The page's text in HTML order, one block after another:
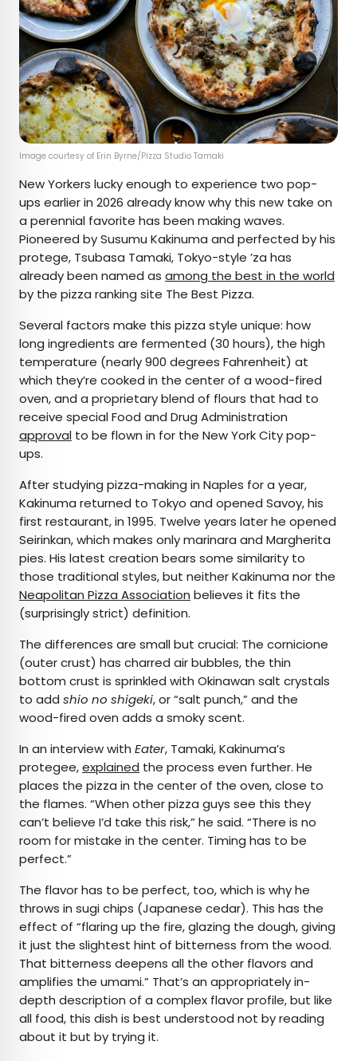
Image courtesy of Erin Byrne/Pizza Studio Tamaki
New Yorkers lucky enough to experience two pop-
ups earlier in 2026 already know why this new take on
a perennial favorite has been making waves.
Pioneered by Susumu Kakinuma and perfected by his
protege, Tsubasa Tamaki, Tokyo-style ’za has
already been named as among the best in the world
by the pizza ranking site The Best Pizza.
Several factors make this pizza style unique: how
long ingredients are fermented (30 hours), the high
temperature (nearly 900 degrees Fahrenheit) at
which they’re cooked in the center of a wood-fired
oven, and a proprietary blend of flours that had to
receive special Food and Drug Administration
approval to be flown in for the New York City pop-
ups.
After studying pizza-making in Naples for a year,
Kakinuma returned to Tokyo and opened Savoy, his
first restaurant, in 1995. Twelve years later he opened
Seirinkan, which makes only marinara and Margherita
pies. His latest creation bears some similarity to
those traditional styles, but neither Kakinuma nor the
Neapolitan Pizza Association believes it fits the
(surprisingly strict) definition.
The differences are small but crucial: The cornicione
(outer crust) has charred air bubbles, the thin
bottom crust is sprinkled with Okinawan salt crystals
to add shio no shigeki, or “salt punch,” and the
wood-fired oven adds a smoky scent.
In an interview with Eater, Tamaki, Kakinuma’s
protegee,explained the process even further. He
places the pizza in the center of the oven, close to
the flames. “When other pizza guys see this they
can’t believe I’d take this risk,” he said. “There is no
room for mistake in the center. Timing has to be
perfect.”
The flavor has to be perfect, too, which is why he
throws in sugi chips (Japanese cedar). This has the
effect of “flaring up the fire, glazing the dough, giving
it just the slightest hint of bitterness from the wood.
That bitterness deepens all the other flavors and
amplifies the umami.” That’s an appropriately in-
depth description of a complex flavor profile, but like
all food, this dish is best understood not by reading
about it but by trying it.